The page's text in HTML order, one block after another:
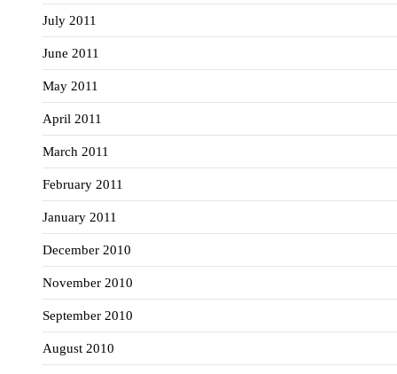
July 2011
June 2011
May 2011
April 2011
March 2011
February 2011
January 2011
December 2010
November 2010
September 2010
August 2010